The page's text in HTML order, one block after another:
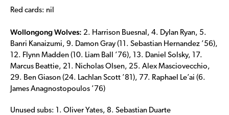
Red cards: nil
Wollongong Wolves: 2. Harrison Buesnal, 4. Dylan Ryan, 5.
Banri Kanaizumi, 9. Damon Gray (11. Sebastian Hernandez ’56),
12. Flynn Madden (10. Liam Ball ’76), 13. Daniel Solsky, 17.
Marcus Beattie, 21. Nicholas Olsen, 25. Alex Masciovecchio,
29. Ben Giason (24. Lachlan Scott ’81), 77. Raphael Le’ai (6.
James Anagnostopoulos ’76)
Unused subs: 1. Oliver Yates, 8. Sebastian Duarte